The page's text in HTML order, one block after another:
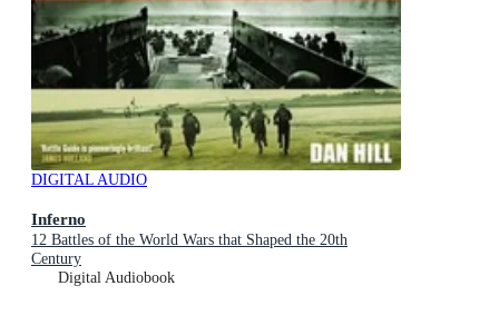
DIGITAL AUDIO
Inferno
12 Battles of the World Wars that Shaped the 20th
Century
Digital Audiobook